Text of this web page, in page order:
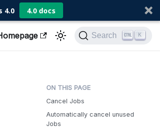
4.0 4.0 docs
Search K
Cancel Jobs
Automatically cancel unused
Jobs